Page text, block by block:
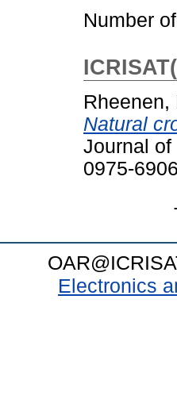
Number
Rheenen,
Natural
Journal of
0975-6906
Electronics